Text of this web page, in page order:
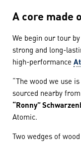
A core made
We begin our tour
strong and long-
high-performance
“The wood we use
sourced nearby
“Ronny”
Atomic.
Two wedges of